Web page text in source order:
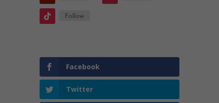
Follow
Facebook
Twitter